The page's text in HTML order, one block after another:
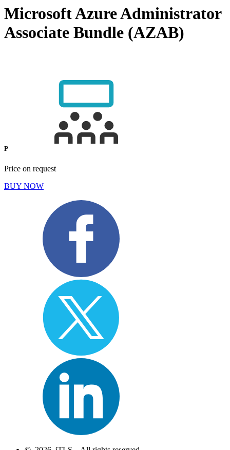
Microsoft Azure Administrator
Associate Bundle (AZAB)
P
Price on request
BUY NOW